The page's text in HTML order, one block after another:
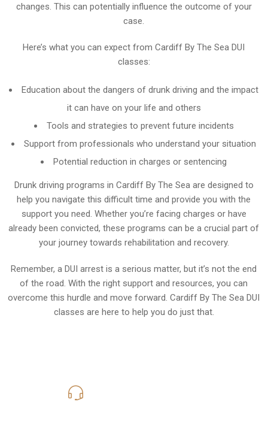
changes. This can potentially influence the outcome of your
case.
Here’s what you can expect from Cardiff By The Sea DUI
classes:
Education about the dangers of drunk driving and the impact
it can have on your life and others
Tools and strategies to prevent future incidents
Support from professionals who understand your situation
Potential reduction in charges or sentencing
Drunk driving programs in Cardiff By The Sea are designed to
help you navigate this difficult time and provide you with the
support you need. Whether you’re facing charges or have
already been convicted, these programs can be a crucial part of
your journey towards rehabilitation and recovery.
Remember, a DUI arrest is a serious matter, but it’s not the end
of the road. With the right support and resources, you can
overcome this hurdle and move forward. Cardiff By The Sea DUI
classes are here to help you do just that.